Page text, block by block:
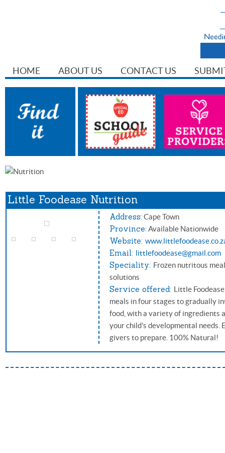
HOME ABOUT US CONTACT US
Little Foodease Nutrition
Address: Cape Town
Province: Available Nationwide
Website:
Email: littlefoodease@gmail.com
Speciality: Frozen nutritous
solutions
Service offered: Little
meals in four stages to gradually
food, with a variety of ingredients
your child’s developmental needs.
givers to prepare. 100% Natural!